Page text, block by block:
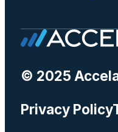
© 2025
Privacy Policy